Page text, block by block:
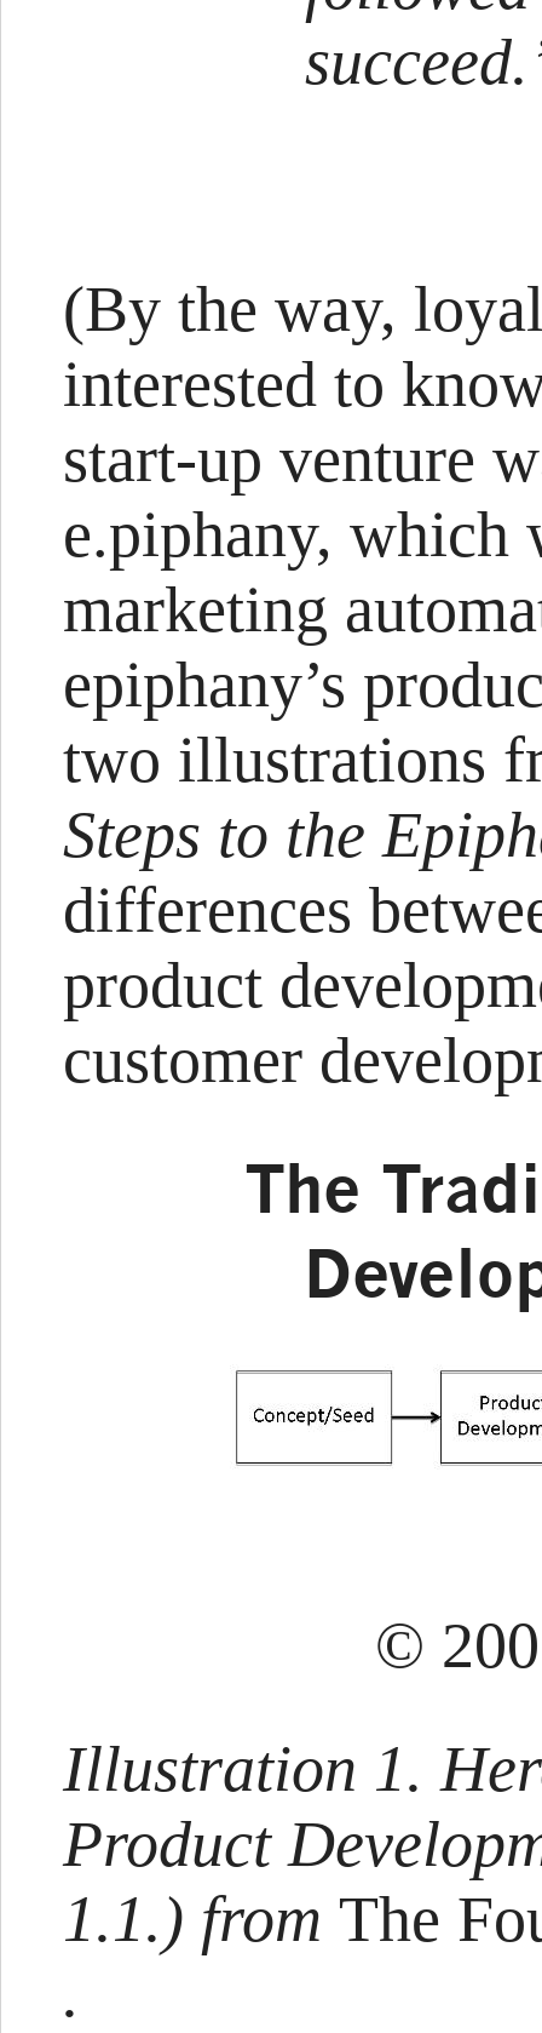
(By the way,
interested to
start-up venture
e.piphany, which
marketing
epiphany’s
two illustrations
Steps to the
differences
product
customer
The
©
Illustration 1.
Product
1.1.) from The
.